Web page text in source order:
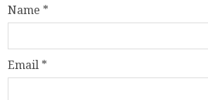
Name *
Email *